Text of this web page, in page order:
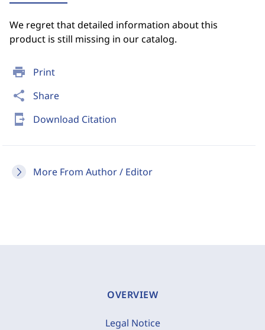
print Print
share Share
send_to_mobile Download Citation
More From Author / Editor
We regret that detailed information about this
product is still missing in our catalog.
OVERVIEW
Legal Notice